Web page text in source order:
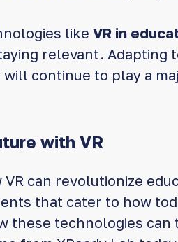
like VR in
relevant.
continue to play a
with VR
VR can revolutionize
that cater to how
these technologies